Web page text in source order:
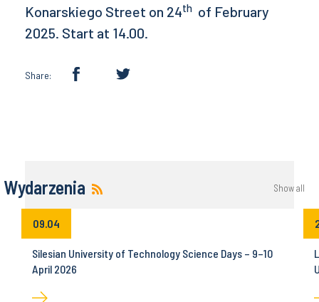
Konarskiego Street on 24th of February
2025. Start at 14.00.
Share:
Wydarzenia Show all
09.04
Silesian University of Technology Science Days – 9–10
April 2026